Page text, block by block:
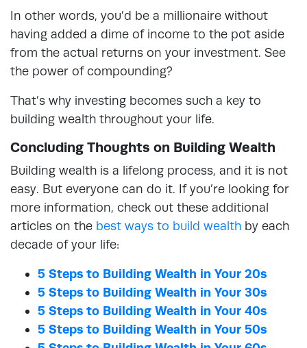
In other words, you’d be a millionaire without
having added a dime of income to the pot aside
from the actual returns on your investment. See
the power of compounding?
That’s why investing becomes such a key to
building wealth throughout your life.
Concluding Thoughts on Building Wealth
Building wealth is a lifelong process, and it is not
easy. But everyone can do it. If you’re looking for
more information, check out these additional
articles on the best ways to build wealth by each
decade of your life:
5 Steps to Building Wealth in Your 20s
5 Steps to Building Wealth in Your 30s
5 Steps to Building Wealth in Your 40s
5 Steps to Building Wealth in Your 50s